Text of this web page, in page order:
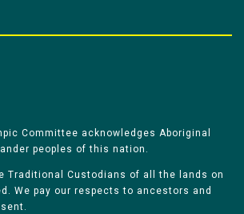
Committee acknowledges Aboriginal
peoples of this nation.
Traditional Custodians of all the lands on
We pay our respects to ancestors and